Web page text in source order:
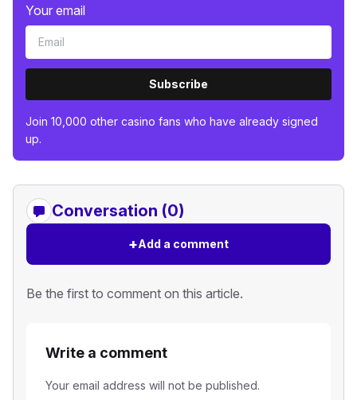
Your email
Subscribe
Join 10,000 other casino fans who have already signed
up.
Conversation (0)
+Add a comment
Be the first to comment on this article.
Write a comment
Your email address will not be published.